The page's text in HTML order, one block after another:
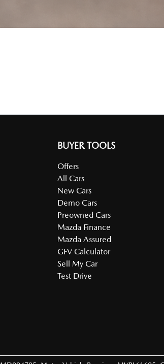
BUYER TOOLS
Offers
All Cars
New Cars
Demo Cars
Preowned Cars
Mazda Finance
Mazda Assured
GFV Calculator
Sell My Car
Test Drive